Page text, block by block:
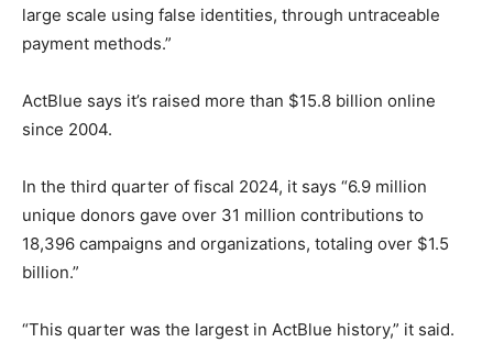
large scale using false identities, through untraceable
payment methods.”
ActBlue says it’s raised more than $15.8 billion online
since 2004.
In the third quarter of fiscal 2024, it says “6.9 million
unique donors gave over 31 million contributions to
18,396 campaigns and organizations, totaling over $1.5
billion.”
“This quarter was the largest in ActBlue history,” it said.